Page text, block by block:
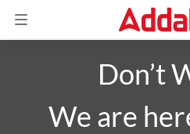
Don’t
We are